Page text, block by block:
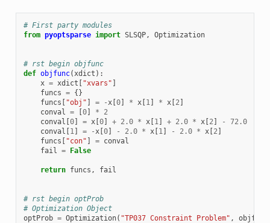
# First party modules
from pyoptsparse import SLSQP, Optimization
# rst begin objfunc
def objfunc(xdict ):
x = xdict [ "xvars" ]
funcs = {}
funcs [ "obj" ] = -x[0] * x[1] * x[2]
conval = [0] *
2
conval [0] = x[0] + 2.0 * x[1] + 2.0 * x[2] -
72.0
conval [1] = -x[0] - 2.0 * x[1] - 2.0 * x[2]
funcs [ "con" ] = conval
fail = False
return funcs , fail
# rst begin optProb
# Optimization Object
optProb = Optimization( "TP037 Constraint Problem" , objfunc